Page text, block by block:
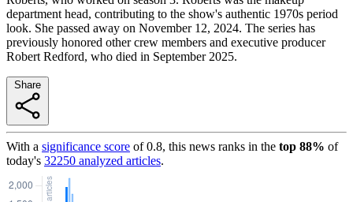
department head, contributing to the show's authentic 1970s period
look. She passed away on November 12, 2024. The series has
previously honored other crew members and executive producer
Robert Redford, who died in September 2025.
With a significance score of0.8, this news ranks in the top 88% of
today's 32250 analyzed articles.